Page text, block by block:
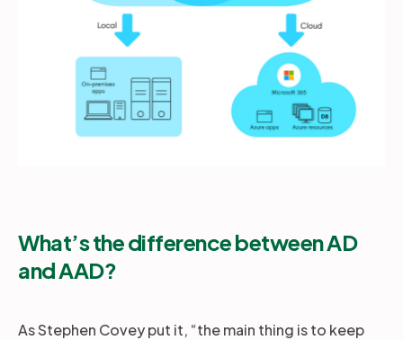
What’s the difference between AD
and AAD?
As Stephen Covey put it, “the main thing is to keep